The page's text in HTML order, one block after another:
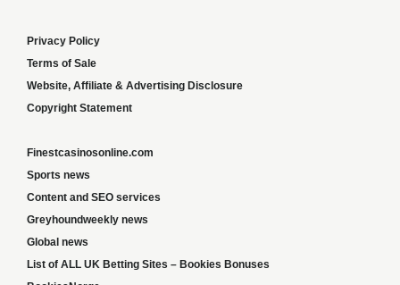
Privacy Policy
Terms of Sale
Website, Affiliate & Advertising Disclosure
Copyright Statement
Finestcasinosonline.com
Sports news
Content and SEO services
Greyhoundweekly news
Global news
List of ALL UK Betting Sites – Bookies Bonuses